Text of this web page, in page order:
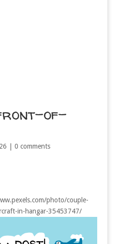
of-
0 comments
photo/couple-
in-hangar-35453747/